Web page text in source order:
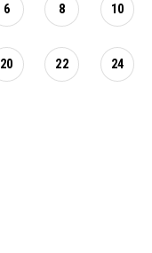
6 8 10
20 22 24